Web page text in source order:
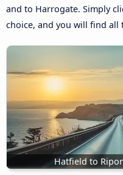
and to Harrogate. Simply
choice, and you will find
Hatfield to